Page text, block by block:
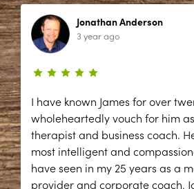
Jonathan Anderson
3 year ago
I have known James for over
wholeheartedly vouch for him
therapist and business coach.
most intelligent and
have seen in my 25 years as a
provider and corporate coach.